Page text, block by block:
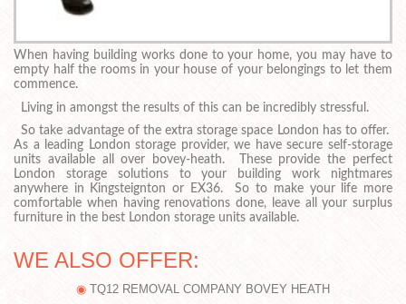
When having building works done to your home, you may have to
empty half the rooms in your house of your belongings to let them
commence.
Living in amongst the results of this can be incredibly stressful.
So take advantage of the extra storage space London has to offer.
As a leading London storage provider, we have secure self-storage
units available all over bovey-heath. These provide the perfect
London storage solutions to your building work nightmares
anywhere in Kingsteignton or EX36. So to make your life more
comfortable when having renovations done, leave all your surplus
furniture in the best London storage units available.
WE ALSO OFFER:
TQ12 REMOVAL COMPANY BOVEY HEATH